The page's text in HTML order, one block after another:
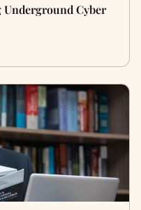
Underground Cyber